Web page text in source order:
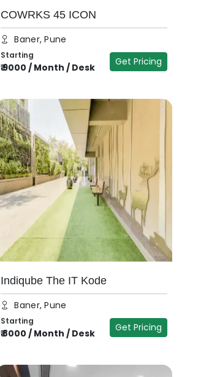
COWRKS 45 ICON
Baner, Pune
Starting
₹9000 / Month / Desk
Get Pricing
Indiqube The IT Kode
Baner, Pune
Starting
₹8000 / Month / Desk
Get Pricing